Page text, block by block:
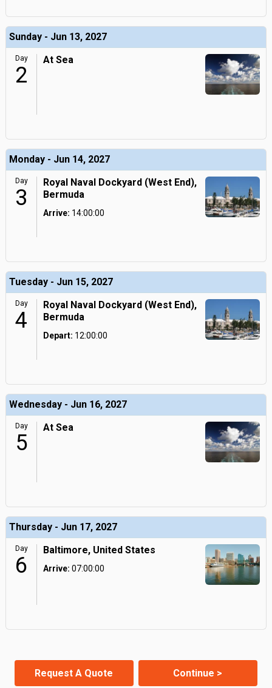
Sunday - Jun 13, 2027
Day
2
At Sea
Monday - Jun 14, 2027
Day
3
Royal Naval Dockyard (West End),
Bermuda
Arrive: 14:00:00
Tuesday - Jun 15, 2027
Day
4
Royal Naval Dockyard (West End),
Bermuda
Depart: 12:00:00
Wednesday - Jun 16, 2027
Day
5
At Sea
Thursday - Jun 17, 2027
Day
6
Baltimore, United States
Arrive: 07:00:00
Request A Quote Continue >